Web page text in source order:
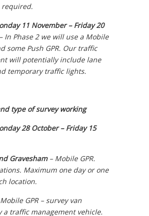
required.
11 November – Friday 20
In Phase 2 we will use a Mobile
some Push GPR. Our traffic
will potentially include lane
temporary traffic lights.
type of survey working
28 October – Friday 15
Gravesham– Mobile GPR.
Maximum one day or one
location.
Mobile GPR – survey van
a traffic management vehicle.